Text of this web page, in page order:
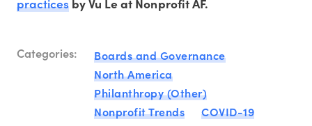
by Vu Le at Nonprofit AF.
Categories:
Boards and Governance
North America
Philanthropy (Other)
Nonprofit Trends
COVID-19